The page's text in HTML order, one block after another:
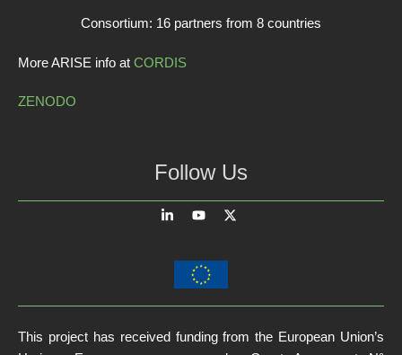
Consortium: 16 partners from 8 countries
More ARISE info at CORDIS
ZENODO
Follow Us
This project has received funding from the European Union’s